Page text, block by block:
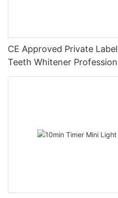
CE Approved Private
Teeth Whitener